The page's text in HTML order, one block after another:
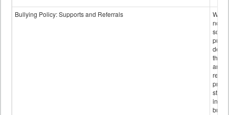
Bullying Policy: Supports and Referrals
not
the
and